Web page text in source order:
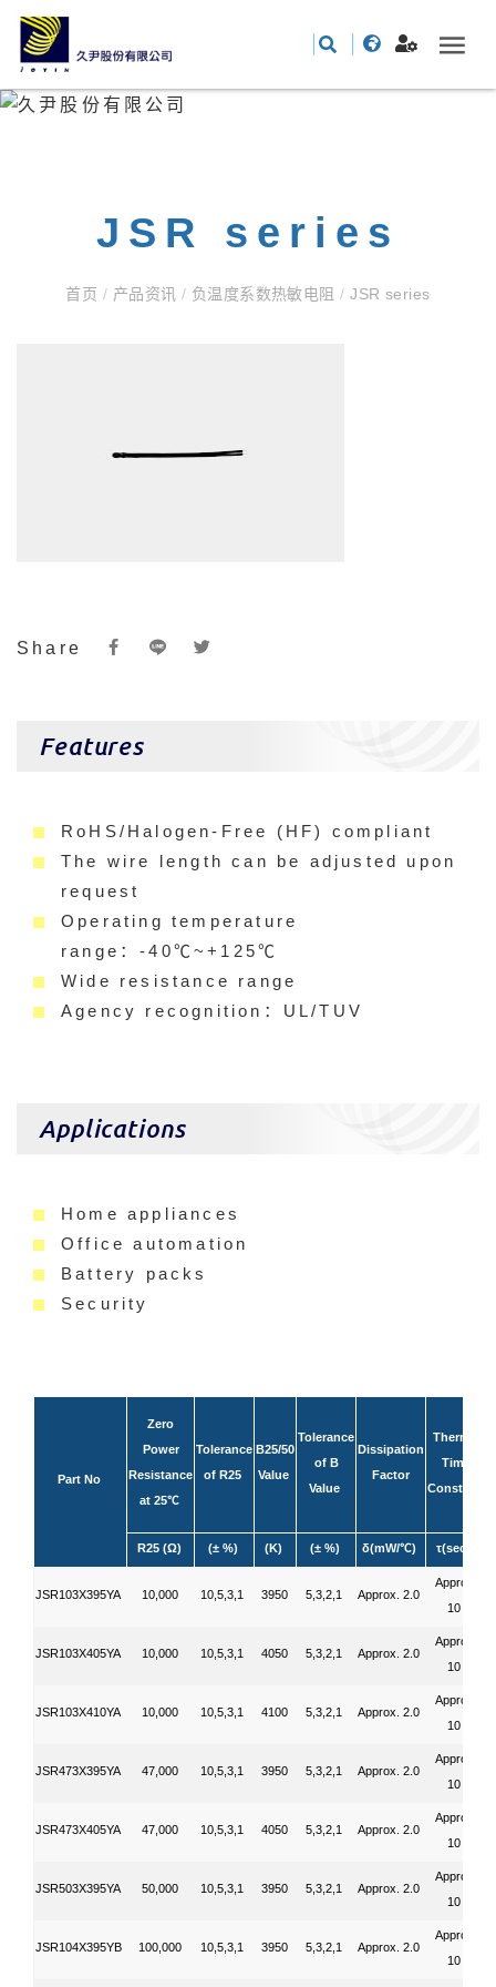
JSR series
首页 / 产品资讯 / 负温度系数热敏电阻/ JSR series
Share
Features
RoHS/Halogen-Free (HF) compliant
The wire length can be adjusted upon
request
Operating temperature
range：-40℃~+125℃
Wide resistance range
Agency recognition：UL/TUV
Applications
Home appliances
Office automation
Battery packs
Security
Part No
Zero
Power
Resistance
at 25℃
Tolerance
of R25
B25/50
Value
Tolerance
of B
Value
Dissipation
Factor
Thermal
Time
Constant
R25 (Ω) (± %) (K) (± %) δ(mW/℃) τ(sec.)
JSR103X395YA 10,000 10,5,3,1 3950 5,3,2,1 Approx. 2.0
Approx.
10
JSR103X405YA 10,000 10,5,3,1 4050 5,3,2,1 Approx. 2.0
Approx.
10
JSR103X410YA 10,000 10,5,3,1 4100 5,3,2,1 Approx. 2.0
Approx.
10
JSR473X395YA 47,000 10,5,3,1 3950 5,3,2,1 Approx. 2.0
Approx.
10
JSR473X405YA 47,000 10,5,3,1 4050 5,3,2,1 Approx. 2.0
Approx.
10
JSR503X395YA 50,000 10,5,3,1 3950 5,3,2,1 Approx. 2.0
Approx.
10
JSR104X395YB 100,000 10,5,3,1 3950 5,3,2,1 Approx. 2.0
Approx.
10